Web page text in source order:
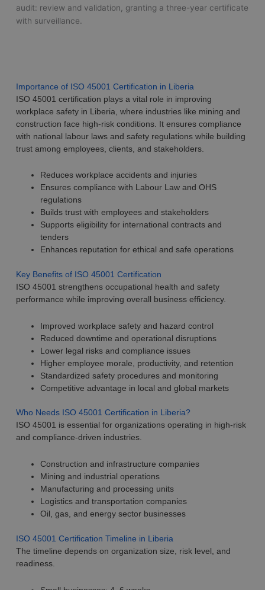
audit: review and validation, granting a three-year certificate
with surveillance.
Importance of ISO 45001 Certification in Liberia
ISO 45001 certification plays a vital role in improving
workplace safety in Liberia, where industries like mining and
construction face high-risk conditions. It ensures compliance
with national labour laws and safety regulations while building
trust among employees, clients, and stakeholders.
Reduces workplace accidents and injuries
Ensures compliance with Labour Law and OHS
regulations
Builds trust with employees and stakeholders
Supports eligibility for international contracts and
tenders
Enhances reputation for ethical and safe operations
Key Benefits of ISO 45001 Certification
ISO 45001 strengthens occupational health and safety
performance while improving overall business efficiency.
Improved workplace safety and hazard control
Reduced downtime and operational disruptions
Lower legal risks and compliance issues
Higher employee morale, productivity, and retention
Standardized safety procedures and monitoring
Competitive advantage in local and global markets
Who Needs ISO 45001 Certification in Liberia?
ISO 45001 is essential for organizations operating in high-risk
and compliance-driven industries.
Construction and infrastructure companies
Mining and industrial operations
Manufacturing and processing units
Logistics and transportation companies
Oil, gas, and energy sector businesses
ISO 45001 Certification Timeline in Liberia
The timeline depends on organization size, risk level, and
readiness.